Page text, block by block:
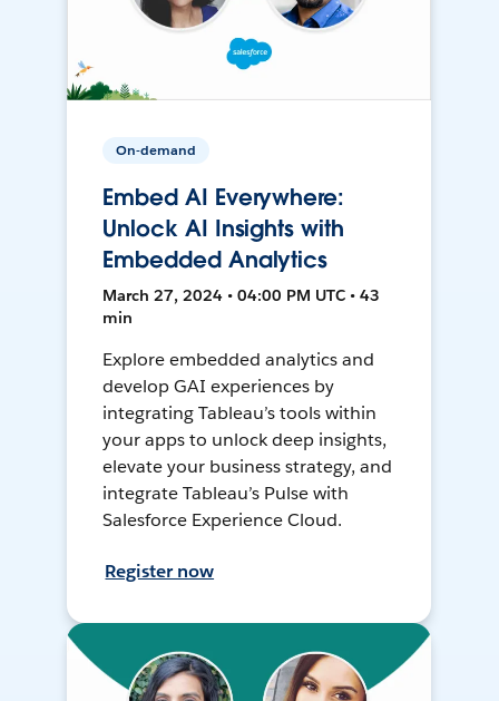
On-demand
Embed AI Everywhere:
Unlock AI Insights with
Embedded Analytics
March 27, 2024 • 04:00 PM UTC • 43
min
Explore embedded analytics and
develop GAI experiences by
integrating Tableau’s tools within
your apps to unlock deep insights,
elevate your business strategy, and
integrate Tableau’s Pulse with
Salesforce Experience Cloud.
Register now